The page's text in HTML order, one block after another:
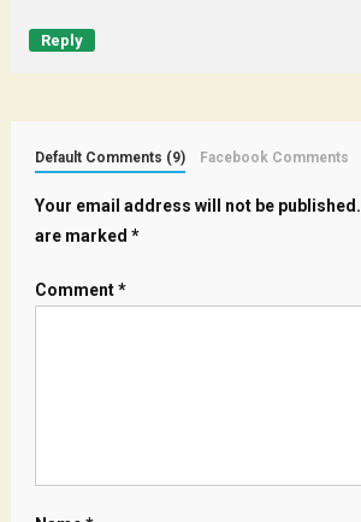
Reply
Default Comments (9) Facebook Comments
Your email address will not be published.
are marked *
Comment*